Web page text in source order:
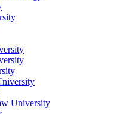
University